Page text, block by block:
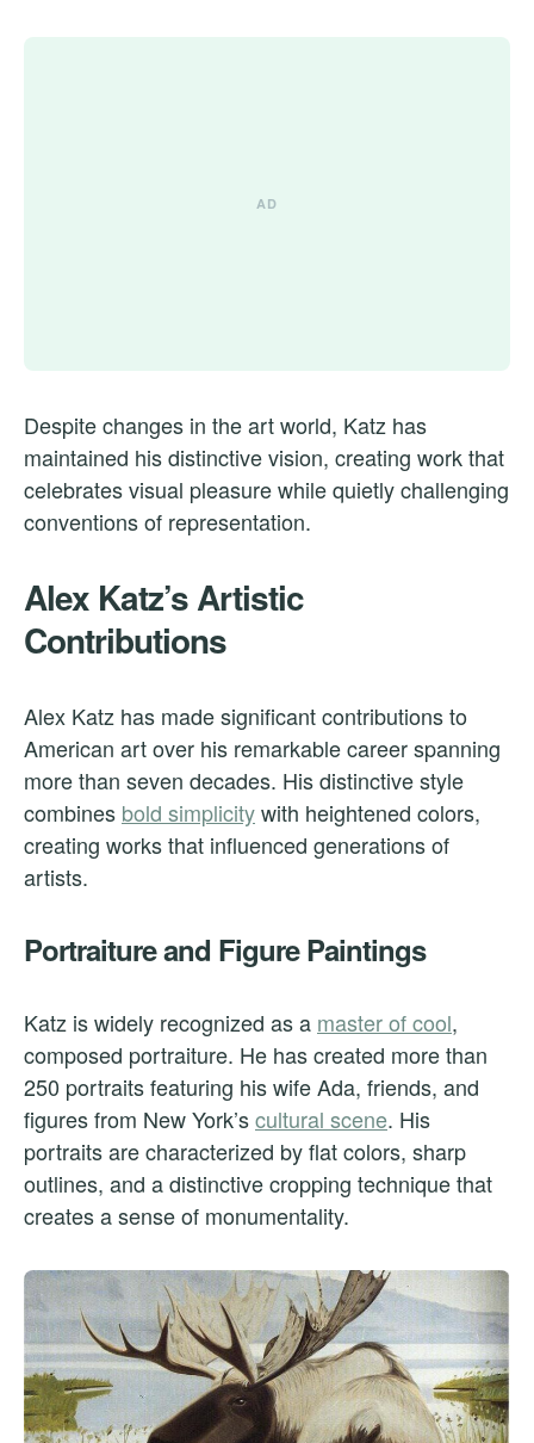
Despite changes in the art world, Katz has
maintained his distinctive vision, creating work that
celebrates visual pleasure while quietly challenging
conventions of representation.
Alex Katz’s Artistic
Contributions
Alex Katz has made significant contributions to
American art over his remarkable career spanning
more than seven decades. His distinctive style
combines bold simplicitywith heightened colors,
creating works that influenced generations of
artists.
Portraiture and Figure Paintings
Katz is widely recognized as a master of cool,
composed portraiture. He has created more than
250 portraits featuring his wife Ada, friends, and
figures from New York’scultural scene. His
portraits are characterized by flat colors, sharp
outlines, and a distinctive cropping technique that
creates a sense of monumentality.